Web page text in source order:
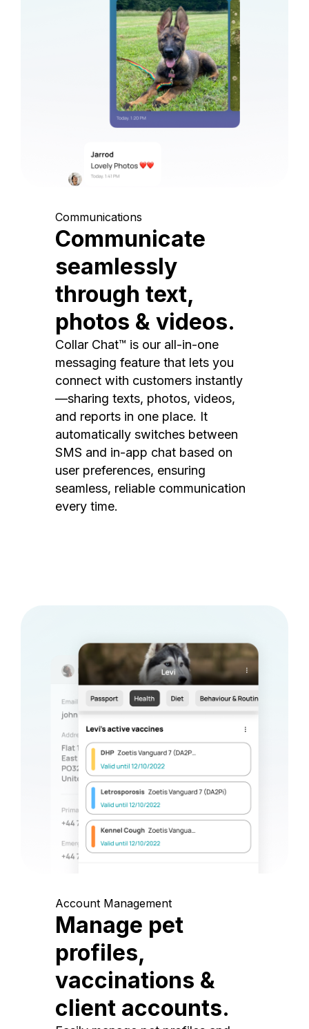
Communications
Communicate
seamlessly
through text,
photos & videos.
Collar Chat™ is our all-in-one
messaging feature that lets you
connect with customers instantly
—sharing texts, photos, videos,
and reports in one place. It
automatically switches between
SMS and in-app chat based on
user preferences, ensuring
seamless, reliable communication
every time.
Account Management
Manage pet
profiles,
vaccinations &
client accounts.